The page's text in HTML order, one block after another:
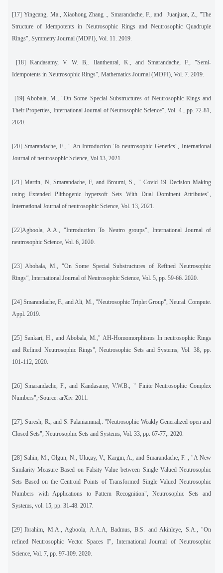
[17] Yingcang, Ma., Xiaohong Zhang ., Smarandache, F., and
Juanjuan, Z., "The
Structure of Idempotents in Neutrosophic Rings and Neutrosophic Quadruple
Rings", Symmetry Journal (MDPI), Vol. 11. 2019.
[18]
Kandasamy, V. W. B,. Ilanthenral, K., and Smarandache, F., "Semi-
Idempotents in Neutrosophic Rings", Mathematics Journal (MDPI), Vol. 7. 2019.
[19] Abobala, M .,"On Some Special Substructures of Neutrosophic Rings and
Their Properties, International Journal of Neutrosophic Science", Vol. 4 , pp. 72-81,
2020.
[20] Smarandache, F., " An Introduction To neutrosophic Genetics", International
Journal of neutrosophic Science, Vol.13, 2021.
[21] Martin, N, Smarandache, F, and Broumi, S., " Covid 19 Decision Making
using Extended Plithogenic hypersoft Sets With Dual Dominent Attributes",
International Journal of neutrosophic Science, Vol. 13, 2021.
[22]Agboola, A.A., "Introduction To Neutro groups", International Journal of
neutrosophic Science, Vol. 6, 2020.
[23] Abobala, M., "OnSome Special Substructures of Refined Neutrosophic
Rings", International Journal of Neutrosophic Science, Vol. 5, pp. 59-66. 2020.
[24] Smarandache, F., and Ali, M., "Neutrosophic Triplet Group", Neural. Compute.
Appl. 2019.
[25] Sankari, H., and Abobala, M.," AH-Homomorphisms In neutrosophic Rings
and Refined Neutrosophic Rings", Neutrosophic Sets and Systems, Vol. 38, pp.
101-112, 2020.
[26] Smarandache, F., and Kandasamy, V.W.B., " Finite Neutrosophic Complex
Numbers",·Source: arXiv. 2011.
[27] . Suresh, R., and S. Palaniammal,. "Neutrosophic Weakly Generalized open and
Closed Sets", Neutrosophic Sets and Systems, Vol. 33, pp. 67-77,. 2020.
[28] Sahin, M., Olgun, N., Uluçay, V., Kargın, A., and Smarandache, F. , "A New
Similarity Measure Based on Falsity Value between Single Valued Neutrosophic
Sets Based on the Centroid Points of Transformed Single Valued Neutrosophic
Numbers with Applications to Pattern Recognition", Neutrosophic Sets and
Systems vol. 15, pp. 31-48. 2017.
[29] Ibrahim, M.A., Agboola, A.A.A, Badmus, B.S. and Akinleye, S.A., "On
refined Neutrosophic Vector Spaces I", International Journal of Neutrosophic
Science, Vol. 7, pp. 97-109. 2020.